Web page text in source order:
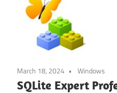
March 18, 2024 Windows
SQLite Expert